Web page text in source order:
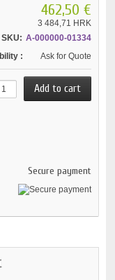
462,50 €
3 484,71 HRK
SKU: A-000000-01334
:
Ask for Quote
Secure payment